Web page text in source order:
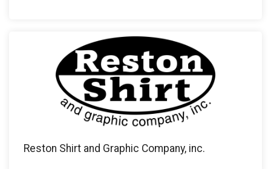
Reston Shirt and Graphic Company, inc.